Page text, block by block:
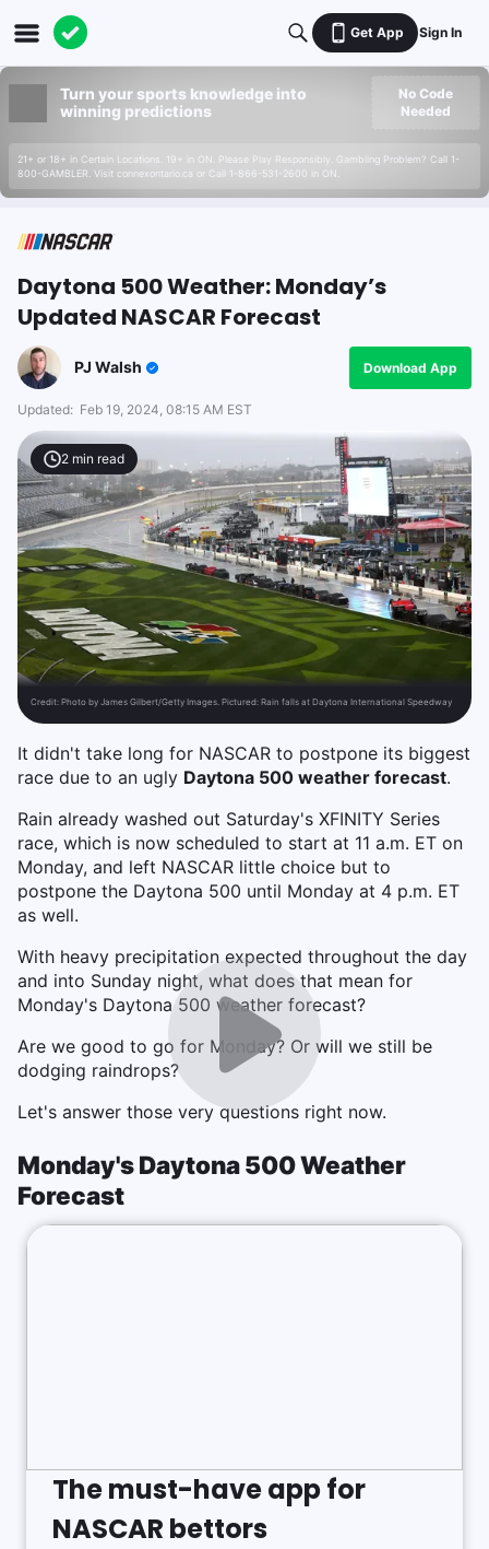
Get App Sign In
Turn your sports knowledge into
winning predictions
21+ or 18+ in Certain Locations. 19+ in ON. Please Play Responsibly. Gambling Problem? Call 1-
800-GAMBLER. Visit connexontario.ca or Call 1-866-531-2600 in ON.
No Code
Needed
Daytona 500 Weather: Monday’s
Updated NASCAR Forecast
PJ Walsh Download App
Updated: Feb 19, 2024, 08:15 AM EST
2 min read
Credit: Photo by James Gilbert/Getty Images. Pictured: Rain falls at Daytona International Speedway
It didn't take long for NASCAR to postpone its biggest
race due to an ugly Daytona 500 weather forecast.
Rain already washed out Saturday's XFINITY Series
race, which is now scheduled to start at 11 a.m. ET on
Monday, and left NASCAR little choice but to
postpone the Daytona 500 until Monday at 4 p.m. ET
as well.
With heavy precipitation expected throughout the day
and into Sunday night, what does that mean for
Monday's Daytona 500 weather forecast?
Are we good to go for Monday? Or will we still be
dodging raindrops?
Let's answer those very questions right now.
Monday's Daytona 500 Weather
Forecast
The must-have app for
NASCAR bettors